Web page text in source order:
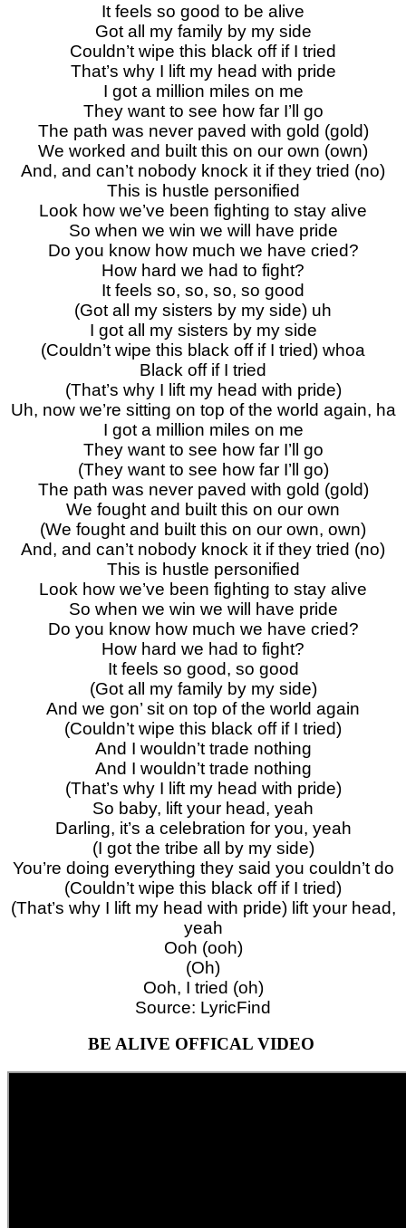
It feels so good to be alive
Got all my family by my side
Couldn’t wipe this black off if I tried
That’s why I lift my head with pride
I got a million miles on me
They want to see how far I’ll go
The path was never paved with gold (gold)
We worked and built this on our own (own)
And, and can’t nobody knock it if they tried (no)
This is hustle personified
Look how we’ve been fighting to stay alive
So when we win we will have pride
Do you know how much we have cried?
How hard we had to fight?
It feels so, so, so, so good
(Got all my sisters by my side) uh
I got all my sisters by my side
(Couldn’t wipe this black off if I tried) whoa
Black off if I tried
(That’s why I lift my head with pride)
Uh, now we’re sitting on top of the world again, ha
I got a million miles on me
They want to see how far I’ll go
(They want to see how far I’ll go)
The path was never paved with gold (gold)
We fought and built this on our own
(We fought and built this on our own, own)
And, and can’t nobody knock it if they tried (no)
This is hustle personified
Look how we’ve been fighting to stay alive
So when we win we will have pride
Do you know how much we have cried?
How hard we had to fight?
It feels so good, so good
(Got all my family by my side)
And we gon’ sit on top of the world again
(Couldn’t wipe this black off if I tried)
And I wouldn’t trade nothing
And I wouldn’t trade nothing
(That’s why I lift my head with pride)
So baby, lift your head, yeah
Darling, it’s a celebration for you, yeah
(I got the tribe all by my side)
You’re doing everything they said you couldn’t do
(Couldn’t wipe this black off if I tried)
(That’s why I lift my head with pride) lift your head,
yeah
Ooh (ooh)
(Oh)
Ooh, I tried (oh)
Source: LyricFind
BE ALIVE OFFICAL VIDEO